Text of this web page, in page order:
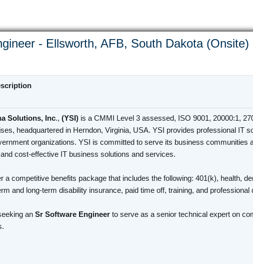
- Ellsworth, AFB, South Dakota (Onsite)
Solutions, Inc., (YSI) is a CMMI Level 3 assessed, ISO 9001, 20000:1,
headquartered in Herndon, Virginia, USA. YSI provides professional IT
organizations. YSI is committed to serve its business communities
cost-effective IT business solutions and services.
a competitive benefits package that includes the following: 401(k), health,
and long-term disability insurance, paid time off, training, and
an Sr Software Engineer to serve as a senior technical expert on